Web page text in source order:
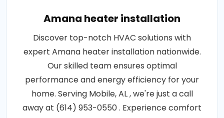
Amana heater installation
Discover top-notch HVAC solutions with
expert Amana heater installation nationwide.
Our skilled team ensures optimal
performance and energy efficiency for your
home. Serving Mobile, AL , we're just a call
away at (614) 953-0550 . Experience comfort